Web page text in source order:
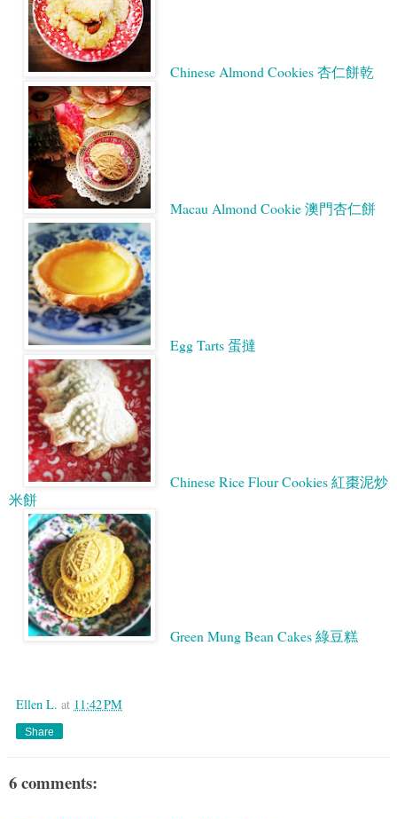
Chinese Almond Cookies 杏仁餅乾
Macau Almond Cookie 澳門杏仁餅
Egg Tarts 蛋撻
Chinese Rice Flour Cookies 紅棗泥炒
米餅
Green Mung Bean Cakes 綠豆糕
Ellen L. at 11:42 PM
Share
6 comments: